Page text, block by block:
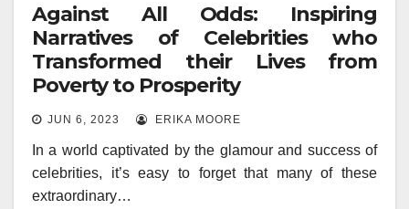
Against All Odds: Inspiring
Narratives of Celebrities who
Transformed their Lives from
Poverty to Prosperity
JUN 6, 2023 ERIKA MOORE
In a world captivated by the glamour and success of
celebrities, it’s easy to forget that many of these
extraordinary…